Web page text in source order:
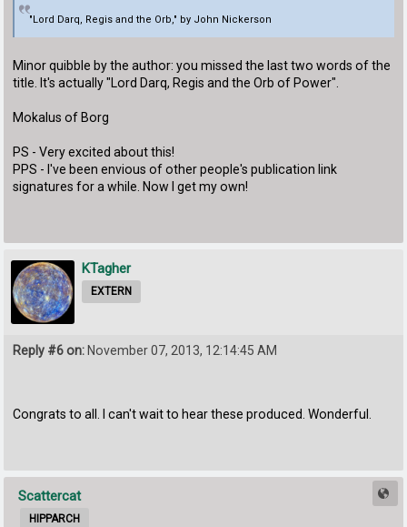
"Lord Darq, Regis and the Orb," by John Nickerson
Minor quibble by the author: you missed the last two words of the
title. It's actually "Lord Darq, Regis and the Orb of Power".
Mokalus of Borg
PS - Very excited about this!
PPS - I've been envious of other people's publication link
signatures for a while. Now I get my own!
KTagher
EXTERN
Reply #6 on: November 07, 2013, 12:14:45 AM
Congrats to all. I can't wait to hear these produced. Wonderful.
Scattercat
HIPPARCH